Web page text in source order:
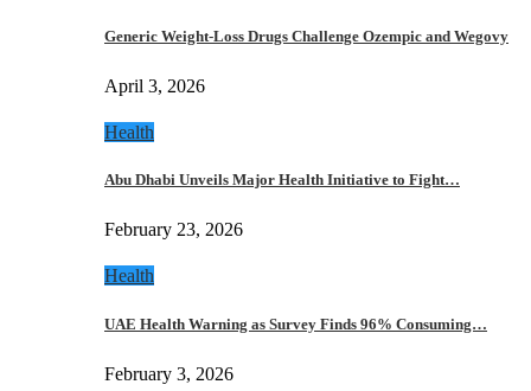
Generic Weight-Loss Drugs Challenge Ozempic and Wegovy
April 3, 2026
Health
Abu Dhabi Unveils Major Health Initiative to Fight…
February 23, 2026
Health
UAE Health Warning as Survey Finds 96% Consuming…
February 3, 2026